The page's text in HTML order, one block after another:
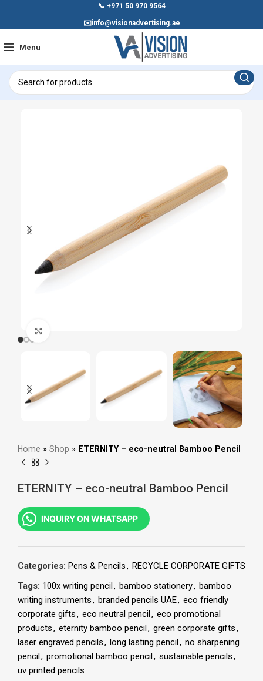
📞 +971 50 970 9564
✉️info@visionadvertising.ae
Menu
Home » Shop » ETERNITY – eco-neutral Bamboo Pencil
ETERNITY – eco-neutral Bamboo Pencil
INQUIRY ON WHATSAPP
Categories: Pens & Pencils, RECYCLE CORPORATE GIFTS
Tags: 100x writing pencil , bamboo stationery, bamboo
writing instruments, branded pencils UAE, eco friendly
corporate gifts, eco neutral pencil , eco promotional
products, eternity bamboo pencil , green corporate gifts,
laser engraved pencils, long lasting pencil , no sharpening
pencil , promotional bamboo pencil , sustainable pencils,
uv printed pencils